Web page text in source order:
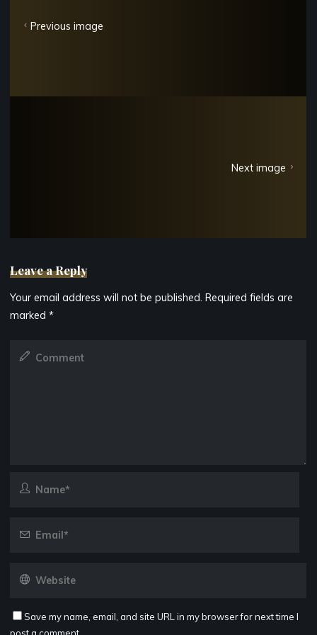
Previous image
Next image
Leave a Reply
Your email address will not be published. Required fields are
marked*
Save my name, email, and site URL in my browser for next time I
post a comment.